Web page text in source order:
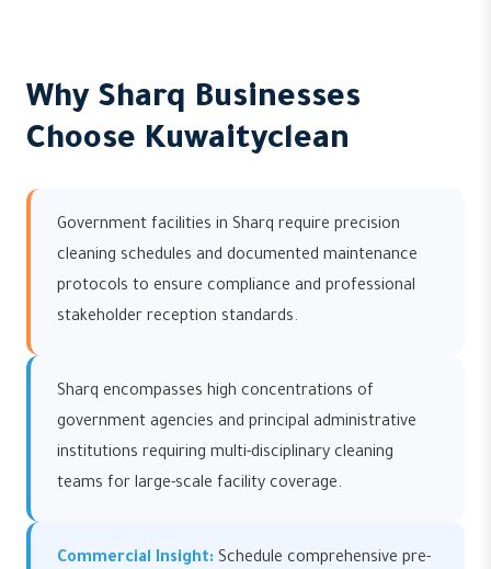
Why Sharq Businesses
Choose Kuwaityclean
Government facilities in Sharq require precision
cleaning schedules and documented maintenance
protocols to ensure compliance and professional
stakeholder reception standards.
Sharq encompasses high concentrations of
government agencies and principal administrative
institutions requiring multi-disciplinary cleaning
teams for large-scale facility coverage.
Commercial Insight: Schedule comprehensive pre-